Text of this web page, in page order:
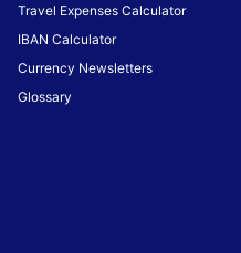
Travel Expenses Calculator
IBAN Calculator
Currency Newsletters
Glossary